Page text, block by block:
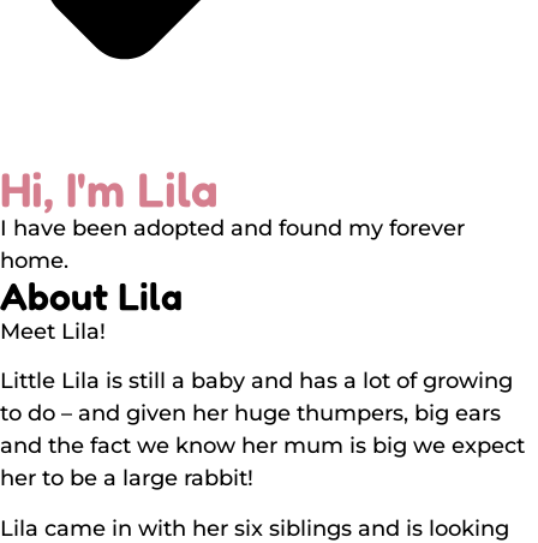
Hi, I'm Lila
I have been adopted and found my forever
home.
About Lila
Meet Lila!
Little Lila is still a baby and has a lot of growing
to do – and given her huge thumpers, big ears
and the fact we know her mum is big we expect
her to be a large rabbit!
Lila came in with her six siblings and is looking